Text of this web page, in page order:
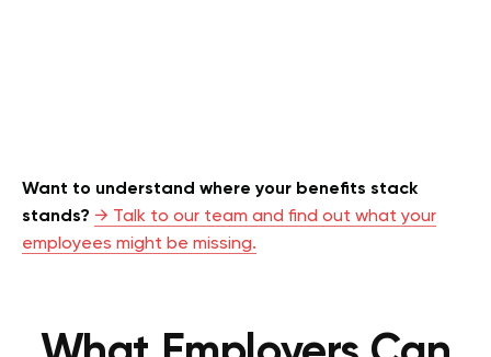
Want to understand where your benefits stack
stands? → Talk to our team and find out what your
employees might be missing.